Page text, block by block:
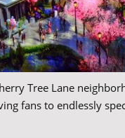
Tree Lane
fans to endlessly